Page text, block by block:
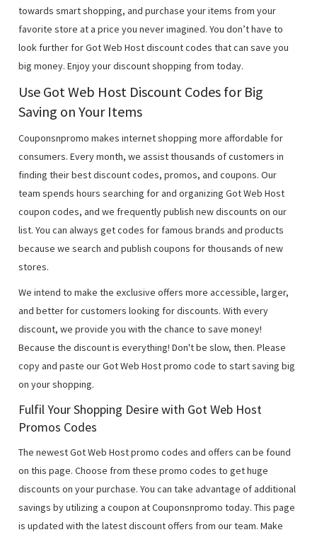
towards smart shopping, and purchase your items from your
favorite store at a price you never imagined. You don’t have to
look further for Got Web Host discount codes that can save you
big money. Enjoy your discount shopping from today.
Use Got Web Host Discount Codes for Big
Saving on Your Items
Couponsnpromo makes internet shopping more affordable for
consumers. Every month, we assist thousands of customers in
finding their best discount codes, promos, and coupons. Our
team spends hours searching for and organizing Got Web Host
coupon codes, and we frequently publish new discounts on our
list. You can always get codes for famous brands and products
because we search and publish coupons for thousands of new
stores.
We intend to make the exclusive offers more accessible, larger,
and better for customers looking for discounts. With every
discount, we provide you with the chance to save money!
Because the discount is everything! Don't be slow, then. Please
copy and paste our Got Web Host promo code to start saving big
on your shopping.
Fulfil Your Shopping Desire with Got Web Host
Promos Codes
The newest Got Web Host promo codes and offers can be found
on this page. Choose from these promo codes to get huge
discounts on your purchase. You can take advantage of additional
savings by utilizing a coupon at Couponsnpromo today. This page
is updated with the latest discount offers from our team. Make